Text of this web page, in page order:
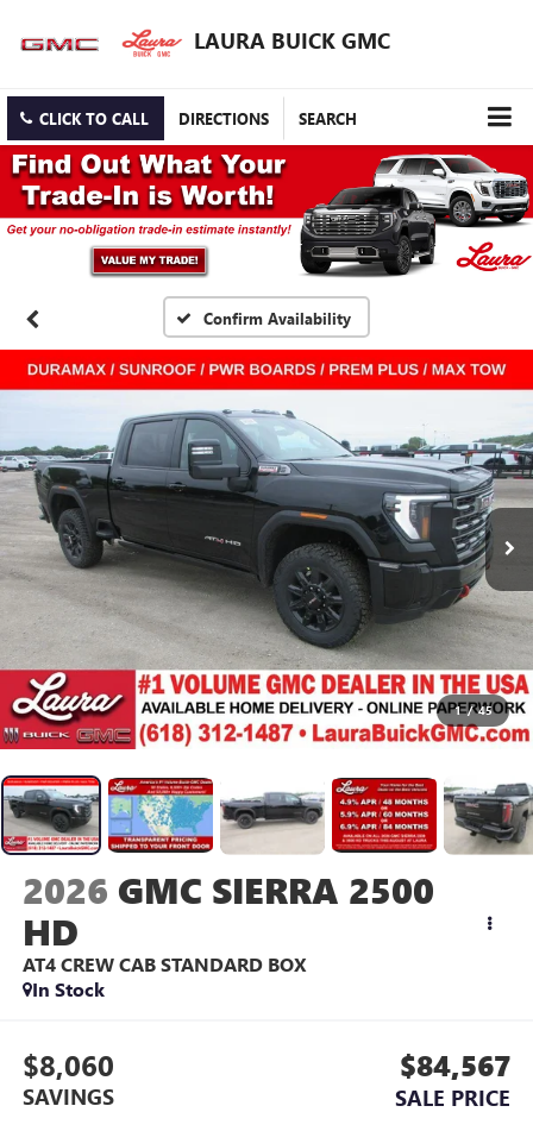
LAURA BUICK GMC
CLICK TO CALL DIRECTIONS SEARCH
Confirm Availability
1 / 45
2026 GMC SIERRA 2500
HD
AT4 CREW CAB STANDARD BOX
In Stock
$8,060
SAVINGS
$84,567
SALE PRICE